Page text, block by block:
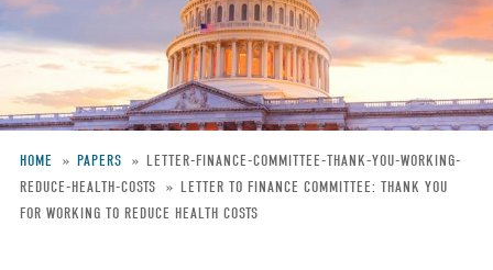
Breadcrumb
HOME PAPERS
LETTER-FINANCE-COMMITTEE-THANK-YOU-WORKING-
REDUCE-HEALTH-COSTS
LETTER TO FINANCE COMMITTEE: THANK YOU
FOR WORKING TO REDUCE HEALTH COSTS